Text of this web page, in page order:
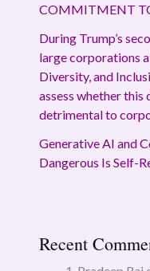
COMMITMENT
During Trump’s
large corporations
Diversity, and
assess whether
detrimental to
Generative AI and
Dangerous Is Self-
Recent